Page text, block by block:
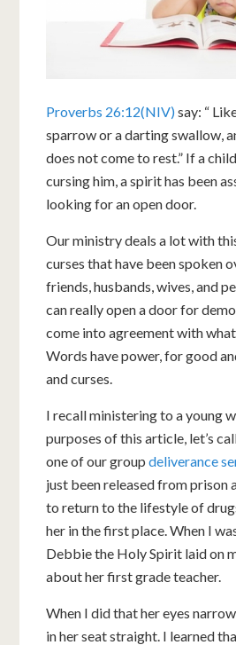
Proverbs 26:12(NIV)say: “
sparrow or a darting swallow,
does not come to rest.” If a
cursing him, a spirit has been
looking for an open door.
Our ministry deals a lot with
curses that have been spoken
friends, husbands, wives, and
can really open a door for
come into agreement with
Words have power, for good
and curses.
I recall ministering to a young
purposes of this article, let’s
one of our groupdeliverance
just been released from prison
to return to the lifestyle of
her in the first place. When I
Debbie the Holy Spirit laid on
about her first grade teacher.
When I did that her eyes
in her seat straight. I learned